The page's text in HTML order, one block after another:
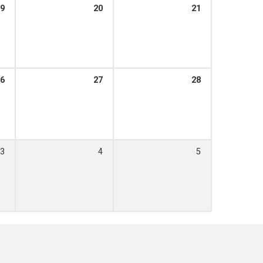
20 21
27 28
3 4 5